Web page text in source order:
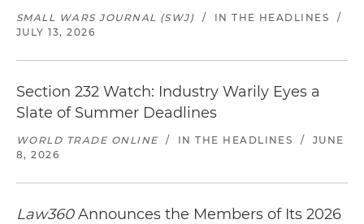
SMALL WARS JOURNAL (SWJ) / IN THE HEADLINES
/
JULY 13, 2026
Section 232 Watch: Industry Warily Eyes a
Slate of Summer Deadlines
WORLD TRADE ONLINE / IN THE HEADLINES /
JUNE
8, 2026
Law360Announces the Members of Its 2026